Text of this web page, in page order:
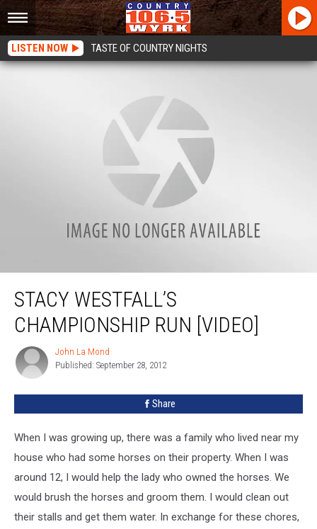
LISTEN NOW TASTE OF COUNTRY NIGHTS
Stacy Westfall’s Championship Run [VIDEO]
STACY WESTFALL’S
CHAMPIONSHIP RUN [VIDEO]
John
La
Mond
John La Mond
Published: September 28, 2012
Share
When I was growing up, there was a family who lived near my
house who had some horses on their property. When I was
around 12, I would help the lady who owned the horses. We
would brush the horses and groom them. I would clean out
their stalls and get them water. In exchange for these chores,